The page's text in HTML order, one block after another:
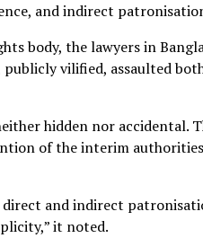
and indirect
body, the lawyers in
vilified, assaulted
hidden nor
of the interim authorities.
and indirect
it noted.